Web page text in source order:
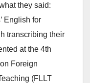
they said:
English for
transcribing their
at the 4th
Foreign
(FLLT